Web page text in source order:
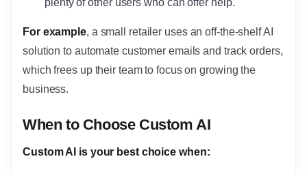
For example, a small retailer uses an off-the-shelf AI
solution to automate customer emails and track orders,
which frees up their team to focus on growing the
business.
When to Choose Custom AI
Custom AI is your best choice when: